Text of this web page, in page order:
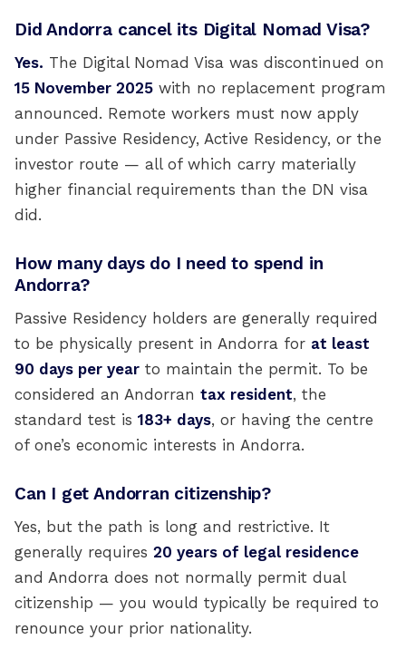
Did Andorra cancel its Digital Nomad Visa?
Yes. The Digital Nomad Visa was discontinued on
15 November 2025 with no replacement program
announced. Remote workers must now apply
under Passive Residency, Active Residency, or the
investor route — all of which carry materially
higher financial requirements than the DN visa
did.
How many days do I need to spend in
Andorra?
Passive Residency holders are generally required
to be physically present in Andorra for at least
90 days per year to maintain the permit. To be
considered an Andorran tax resident, the
standard test is 183+ days, or having the centre
of one’s economic interests in Andorra.
Can I get Andorran citizenship?
Yes, but the path is long and restrictive. It
generally requires 20 years of legal residence
and Andorra does not normally permit dual
citizenship — you would typically be required to
renounce your prior nationality.